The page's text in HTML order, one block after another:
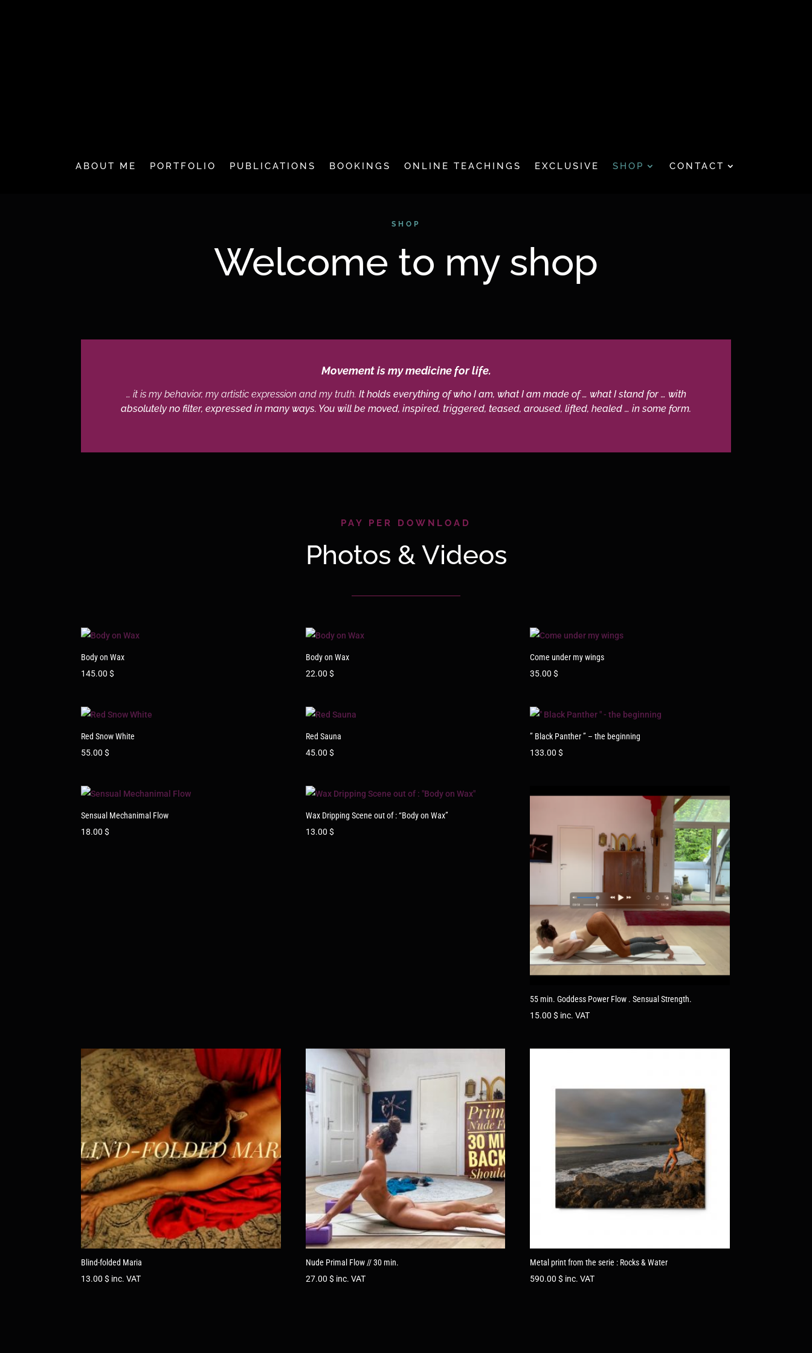
ABOUT ME PORTFOLIO PUBLICATIONS BOOKINGS ONLINE TEACHINGS EXCLUSIVE SHOP CONTACT
SHOP
Welcome to my shop
Movement is my medicine for life.
… it is my behavior, my artistic expression and my truth. It holds everything of who I am, what I am made of … what I stand for … with
absolutely no filter, expressed in many ways. You will be moved, inspired, triggered, teased, aroused, lifted, healed … in some form.
PAY PER DOWNLOAD
Photos & Videos
Body on Wax
145.00$
Body on Wax
22.00 $
Come under my wings
35.00$
Red Snow White
55.00$
Red Sauna
45.00 $
” Black Panther ” – the beginning
133.00$
Sensual Mechanimal Flow
18.00$
Wax Dripping Scene out of : “Body on Wax”
13.00 $
55 min. Goddess Power Flow . Sensual Strength.
15.00$ inc. VAT
Blind-folded Maria
13.00$ inc. VAT
Nude Primal Flow // 30 min.
27.00 $ inc. VAT
Metal print from the serie : Rocks & Water
590.00$ inc. VAT